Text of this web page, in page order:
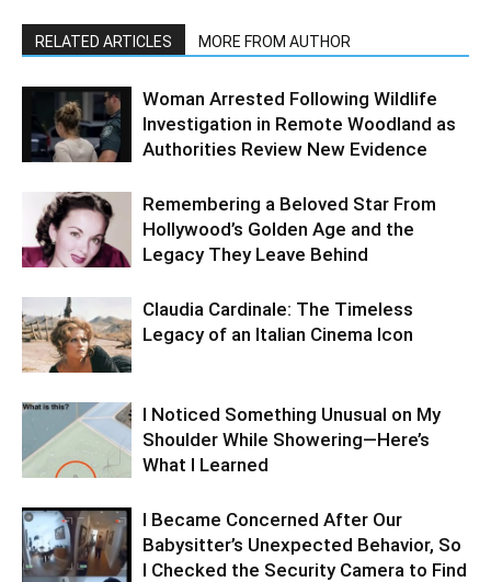
RELATED ARTICLES MORE FROM AUTHOR
Woman Arrested Following Wildlife
Investigation in Remote Woodland as
Authorities Review New Evidence
Remembering a Beloved Star From
Hollywood’s Golden Age and the
Legacy They Leave Behind
Claudia Cardinale: The Timeless
Legacy of an Italian Cinema Icon
I Noticed Something Unusual on My
Shoulder While Showering—Here’s
What I Learned
I Became Concerned After Our
Babysitter’s Unexpected Behavior, So
I Checked the Security Camera to Find